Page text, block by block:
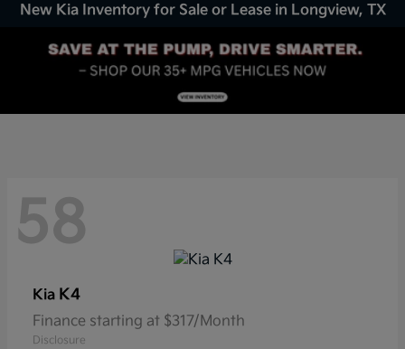
New Kia Inventory for Sale or Lease in Longview, TX
58
Kia K4
Finance starting at $317/Month
Disclosure